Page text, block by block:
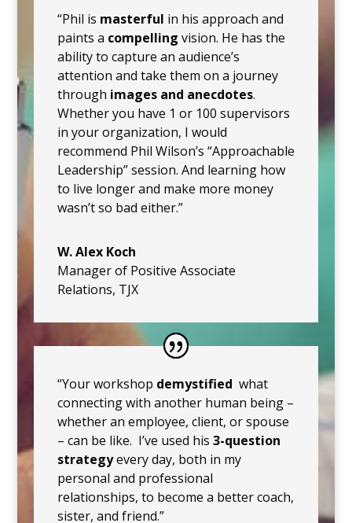
“Phil is masterful in his approach and
paints a compelling vision. He has the
ability to capture an audience’s
attention and take them on a journey
through images and anecdotes.
Whether you have 1 or 100 supervisors
in your organization, I would
recommend Phil Wilson’s “Approachable
Leadership” session. And learning how
to live longer and make more money
wasn’t so bad either.”
W. Alex Koch
Manager of Positive Associate
Relations, TJX
“Your workshop demystified what
connecting with another human being –
whether an employee, client, or spouse
– can be like. I’ve used his 3-question
strategyevery day, both in my
personal and professional
relationships, to become a better coach,
sister, and friend.”